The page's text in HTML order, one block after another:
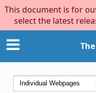
This document is for
select the latest